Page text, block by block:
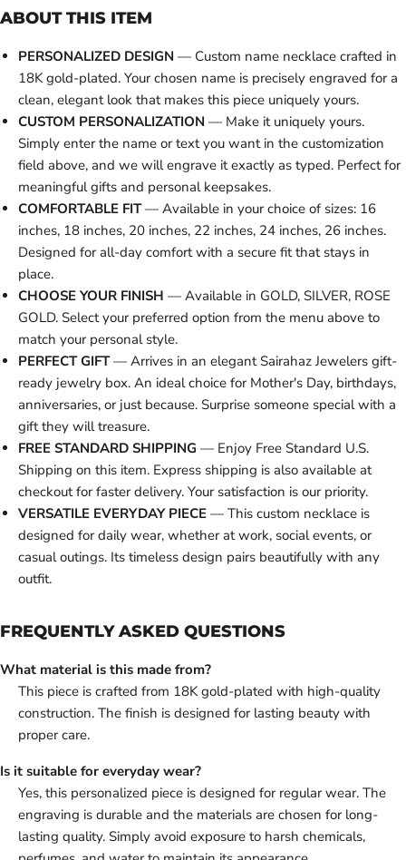
ABOUT THIS ITEM
PERSONALIZED DESIGN — Custom name necklace crafted in
18K gold-plated. Your chosen name is precisely engraved for a
clean, elegant look that makes this piece uniquely yours.
CUSTOM PERSONALIZATION — Make it uniquely yours.
Simply enter the name or text you want in the customization
field above, and we will engrave it exactly as typed. Perfect for
meaningful gifts and personal keepsakes.
COMFORTABLE FIT— Available in your choice of sizes: 16
inches, 18 inches, 20 inches, 22 inches, 24 inches, 26 inches.
Designed for all-day comfort with a secure fit that stays in
place.
CHOOSE YOUR FINISH — Available in GOLD, SILVER, ROSE
GOLD. Select your preferred option from the menu above to
match your personal style.
PERFECT GIFT— Arrives in an elegant Sairahaz Jewelers gift-
ready jewelry box. An ideal choice for Mother's Day, birthdays,
anniversaries, or just because. Surprise someone special with a
gift they will treasure.
FREE STANDARD SHIPPING — Enjoy Free Standard U.S.
Shipping on this item. Express shipping is also available at
checkout for faster delivery. Your satisfaction is our priority.
VERSATILE EVERYDAY PIECE — This custom necklace is
designed for daily wear, whether at work, social events, or
casual outings. Its timeless design pairs beautifully with any
outfit.
FREQUENTLY ASKED QUESTIONS
What material is this made from?
This piece is crafted from 18K gold-plated with high-quality
construction. The finish is designed for lasting beauty with
proper care.
Is it suitable for everyday wear?
Yes, this personalized piece is designed for regular wear. The
engraving is durable and the materials are chosen for long-
lasting quality. Simply avoid exposure to harsh chemicals,